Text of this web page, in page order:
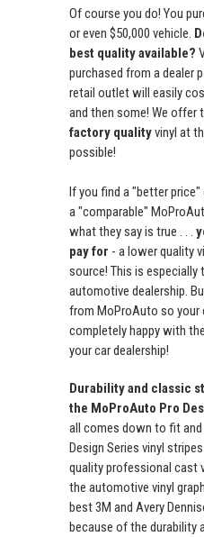
Of course you do! You
or even $50,000 vehicle.
best quality available?
purchased from a dealer
retail outlet will easily
and then some! We offer
factory qualityvinyl at
possible!
If you find a "better
a "comparable"
what they say is true . . .
pay for - a lower quality
source! This is especially
automotive dealership.
from MoProAuto so your
completely happy with
your car dealership!
Durability and classic
the MoProAuto Pro
all comes down to fit and
Design Series vinyl
quality professional cast
the automotive vinyl
best 3M and Avery
because of the durability